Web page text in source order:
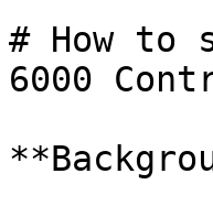
# How to
6000